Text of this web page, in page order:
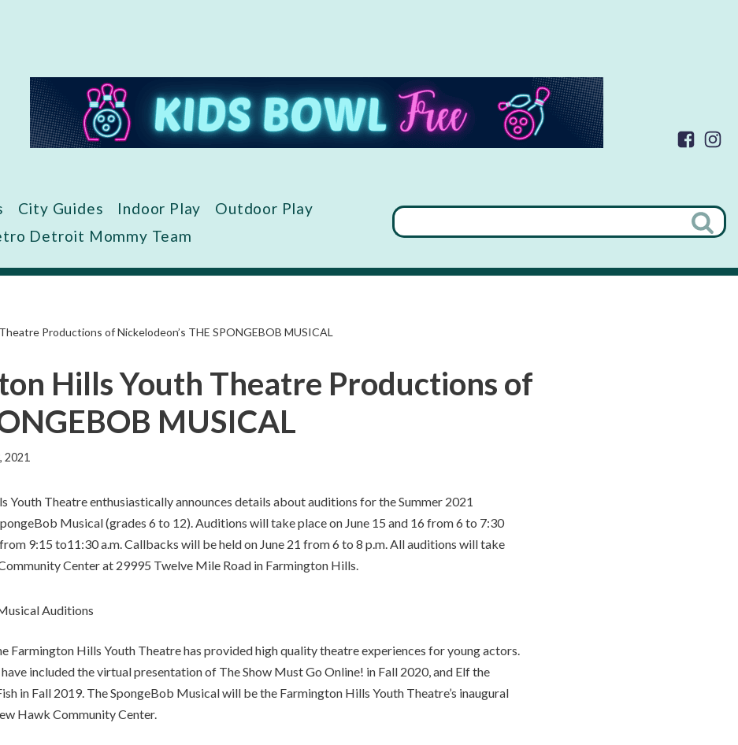
City Guides Indoor Play
Outdoor Play
Detroit Mommy Team
Productions of Nickelodeon’s THE SPONGEBOB MUSICAL
Hills Youth Theatre Productions of
MUSICAL
2021
Youth Theatre enthusiastically announces details about auditions for the Summer 2021
Musical (grades 6 to 12). Auditions will take place on June 15 and 16 from 6 to 7:30
from 9:15 to11:30 a.m. Callbacks will be held on June 21 from 6 to 8 p.m. All auditions will take
Center at 29995 Twelve Mile Road in Farmington Hills.
Farmington Hills Youth Theatre has provided high quality theatre experiences for young actors.
included the virtual presentation of The Show Must Go Online! in Fall 2020, and Elf the
in Fall 2019. The SpongeBob Musical will be the Farmington Hills Youth Theatre’s inaugural
Hawk Community Center.